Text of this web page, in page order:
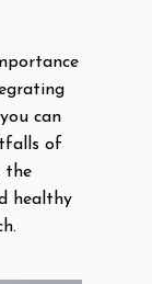
can
of
the
healthy